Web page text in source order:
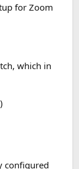
for Zoom
which in
configured